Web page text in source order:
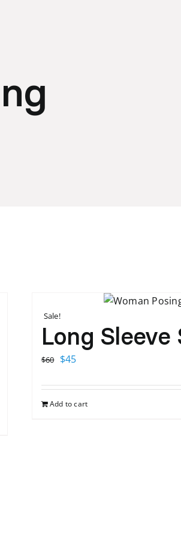
Sale!
Long Sleeve
$60 Original
was:
$60.
$45Current
is:
$45.
Add to cart